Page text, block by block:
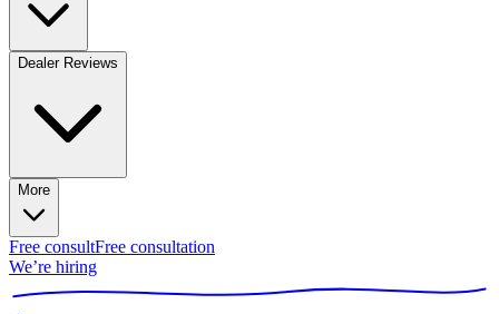
Dealer Reviews
More
Free consultFree consultation
We’re hiring